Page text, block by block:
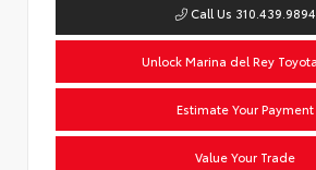
Call Us 310.439.9894
Unlock Marina del Rey
Estimate Your Payment
Value Your Trade